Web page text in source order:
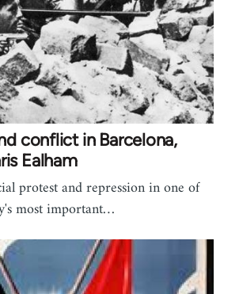
conflict in Barcelona,
Ealham
protest and repression in one of
most important…